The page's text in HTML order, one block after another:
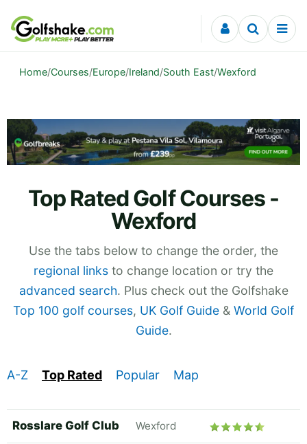
Skip to content
Home/Courses/Europe/Ireland/South East/Wexford
Top Rated Golf Courses -
Wexford
Use the tabs below to change the order, the
regional links to change location or try the
advanced search. Plus check out the Golfshake
Top 100 golf courses, UK Golf Guide & World Golf
Guide.
A-Z Top Rated Popular Map
Rosslare Golf Club Wexford